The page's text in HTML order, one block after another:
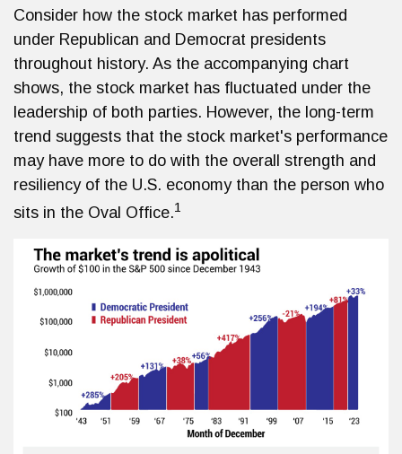
Consider how the stock market has performed
under Republican and Democrat presidents
throughout history. As the accompanying chart
shows, the stock market has fluctuated under the
leadership of both parties. However, the long-term
trend suggests that the stock market's performance
may have more to do with the overall strength and
resiliency of the U.S. economy than the person who
sits in the Oval Office.1